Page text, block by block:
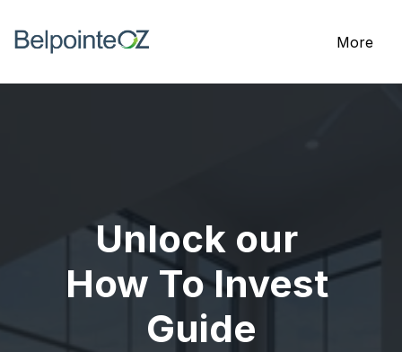
More
Unlock our
How To Invest
Guide